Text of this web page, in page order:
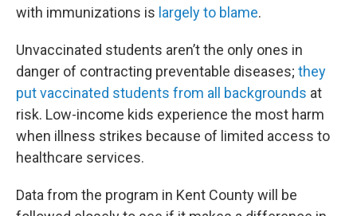
with immunizations is largely to blame.
Unvaccinated students aren’t the only ones in
danger of contracting preventable diseases; they
put vaccinated students from all backgrounds at
risk. Low-income kids experience the most harm
when illness strikes because of limited access to
healthcare services.
Data from the program in Kent County will be